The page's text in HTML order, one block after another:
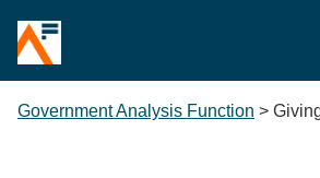
Government Analysis Function >